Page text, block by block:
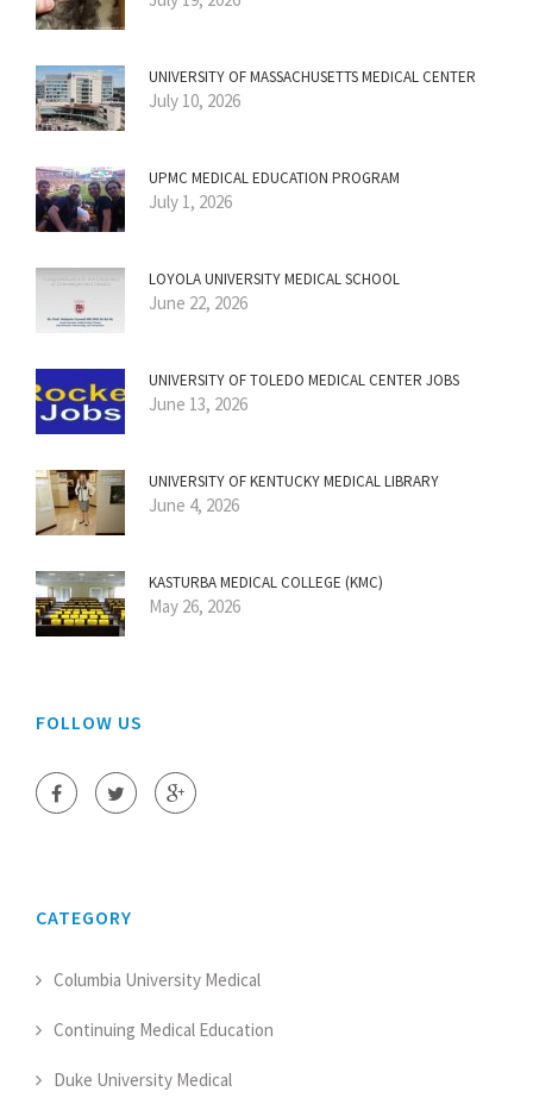
UNIVERSITY OF MASSACHUSETTS MEDICAL CENTER
July 10, 2026
UPMC MEDICAL EDUCATION PROGRAM
July 1, 2026
LOYOLA UNIVERSITY MEDICAL SCHOOL
June 22, 2026
UNIVERSITY OF TOLEDO MEDICAL CENTER JOBS
June 13, 2026
UNIVERSITY OF KENTUCKY MEDICAL LIBRARY
June 4, 2026
KASTURBA MEDICAL COLLEGE (KMC)
May 26, 2026
FOLLOW US
CATEGORY
Columbia University Medical
Continuing Medical Education
Duke University Medical